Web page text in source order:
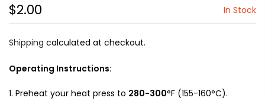
$2.00 In Stock
Shipping calculated at checkout.
Operating Instructions:
Preheat your heat press to 280-300°F (155-160°C).